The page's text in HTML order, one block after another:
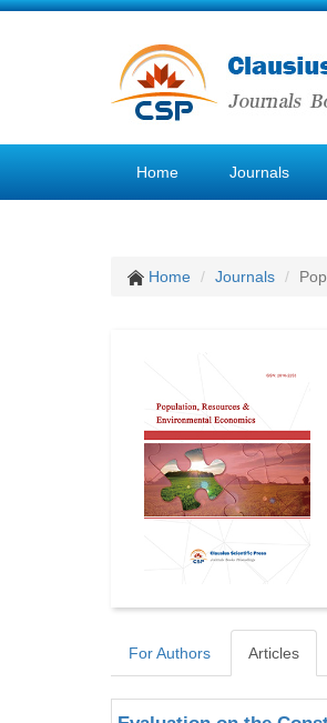
Home Journals
Home Journals
For Authors Articles